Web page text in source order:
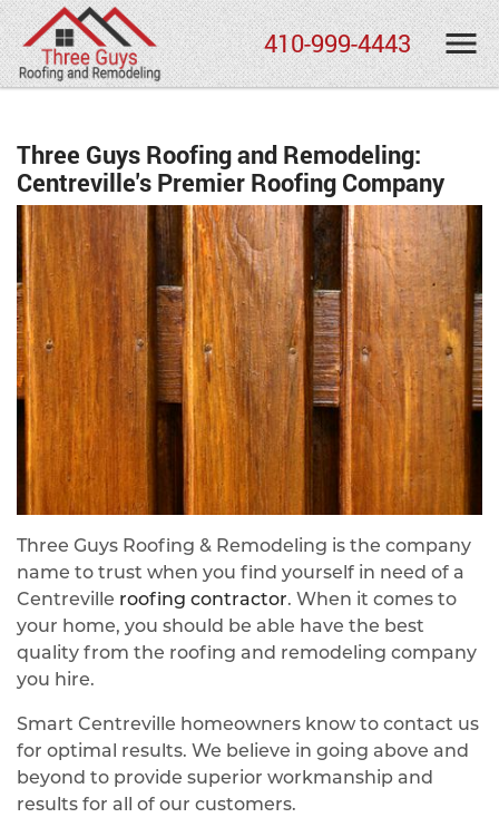
410-999-4443
Three Guys Roofing and Remodeling:
Centreville's Premier Roofing Company
Three Guys Roofing & Remodeling is the company
name to trust when you find yourself in need of a
Centreville roofing contractor. When it comes to
your home, you should be able have the best
quality from the roofing and remodeling company
you hire.
Smart Centreville homeowners know to contact us
for optimal results. We believe in going above and
beyond to provide superior workmanship and
results for all of our customers.